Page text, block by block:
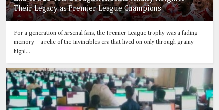
Their Legacy as Premier League Champions
For a generation of Arsenal fans, the Premier League trophy was a fading
memory—a relic of the Invincibles era that lived on only through grainy
highl...